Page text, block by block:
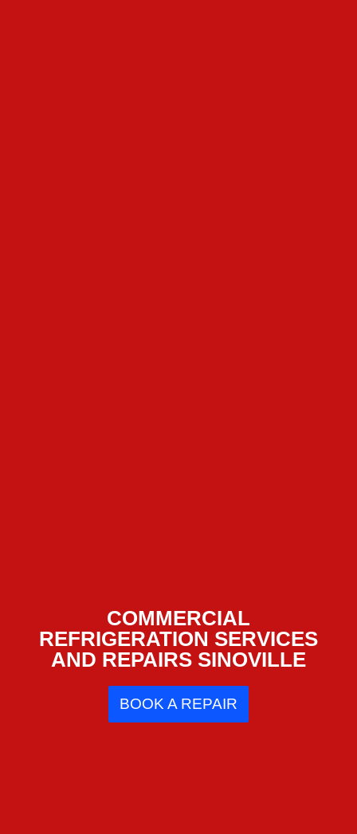
COMMERCIAL
REFRIGERATION SERVICES
AND REPAIRS SINOVILLE
BOOK A REPAIR